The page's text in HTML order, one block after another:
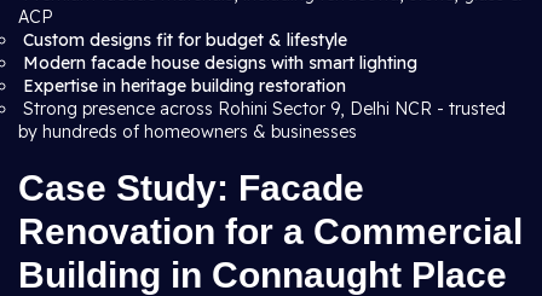
ACP
Custom designs fit for budget & lifestyle
Modern facade house designs with smart lighting
Expertise in heritage building restoration
Strong presence across Rohini Sector 9, Delhi NCR - trusted
by hundreds of homeowners & businesses
Case Study: Facade
Renovation for a Commercial
Building in Connaught Place